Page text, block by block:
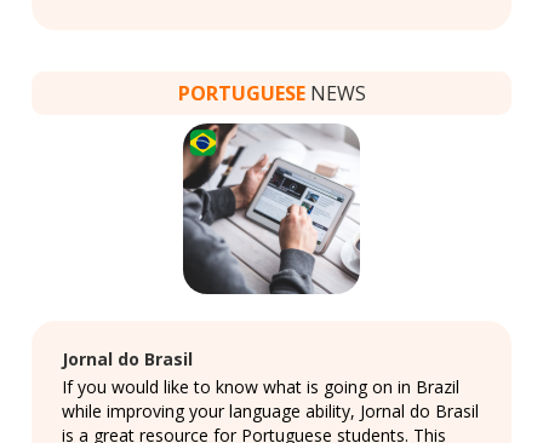
PORTUGUESENEWS
Jornal do Brasil
If you would like to know what is going on in Brazil
while improving your language ability, Jornal do Brasil
is a great resource for Portuguese students. This